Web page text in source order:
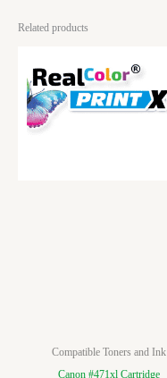
Related products
Compatible Toners and Ink
Canon #471xl Cartridge